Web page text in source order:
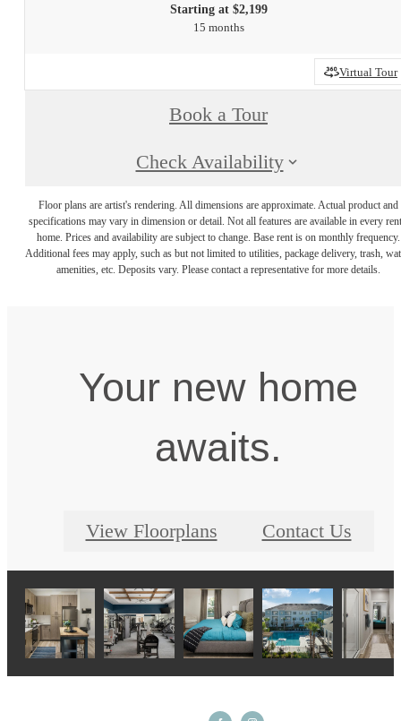
Starting at $2,199
15 months
Virtual Tour
Book a Tour
Check Availability
Floor plans are artist's rendering. All dimensions are approximate. Actual product and
specifications may vary in dimension or detail. Not all features are available in every
home. Prices and availability are subject to change. Base rent is on monthly frequency.
Additional fees may apply, such as but not limited to utilities, package delivery, trash,
amenities, etc. Deposits vary. Please contact a representative for more details.
Your new home
awaits.
View Floorplans Contact Us